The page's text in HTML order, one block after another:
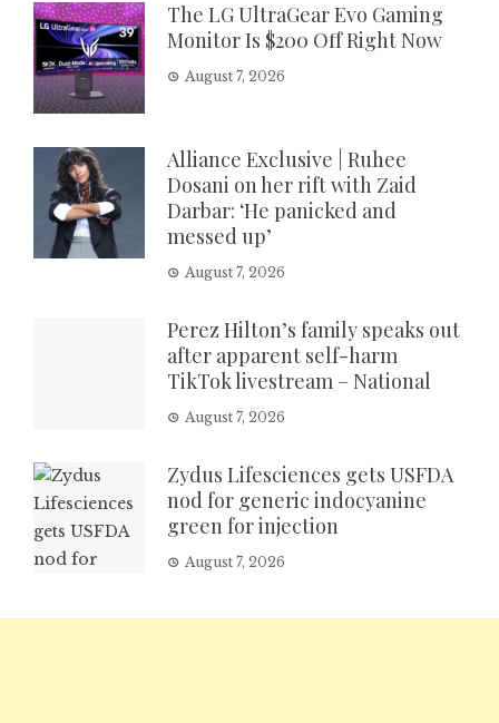
The LG UltraGear Evo Gaming
Monitor Is $200 Off Right Now
August 7, 2026
Alliance Exclusive | Ruhee
Dosani on her rift with Zaid
Darbar: ‘He panicked and
messed up’
August 7, 2026
Perez Hilton’s family speaks out
after apparent self-harm
TikTok livestream – National
August 7, 2026
Zydus Lifesciences gets USFDA
nod for generic indocyanine
green for injection
August 7, 2026